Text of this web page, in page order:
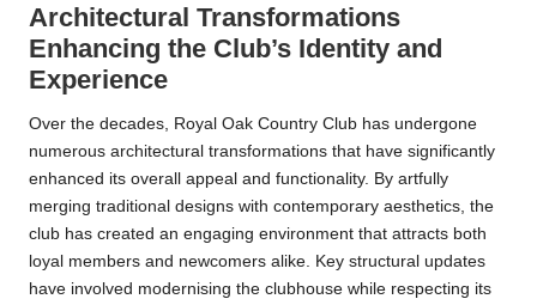
Architectural Transformations
Enhancing the Club’s Identity and
Experience
Over the decades, Royal Oak Country Club has undergone
numerous architectural transformations that have significantly
enhanced its overall appeal and functionality. By artfully
merging traditional designs with contemporary aesthetics, the
club has created an engaging environment that attracts both
loyal members and newcomers alike. Key structural updates
have involved modernising the clubhouse while respecting its